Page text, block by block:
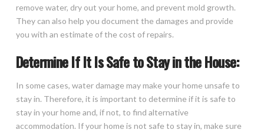
remove water, dry out your home, and prevent mold growth.
They can also help you document the damages and provide
you with an estimate of the cost of repairs.
Determine If It Is Safe to Stay in the House:
In some cases, water damage may make your home unsafe to
stay in. Therefore, it is important to determine if it is safe to
stay in your home and, if not, to find alternative
accommodation. If your home is not safe to stay in, make sure